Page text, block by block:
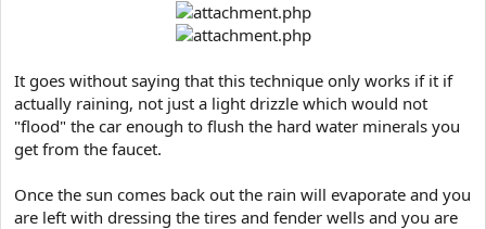
It goes without saying that this technique only works if it if
actually raining, not just a light drizzle which would not
"flood" the car enough to flush the hard water minerals you
get from the faucet.
Once the sun comes back out the rain will evaporate and you
are left with dressing the tires and fender wells and you are